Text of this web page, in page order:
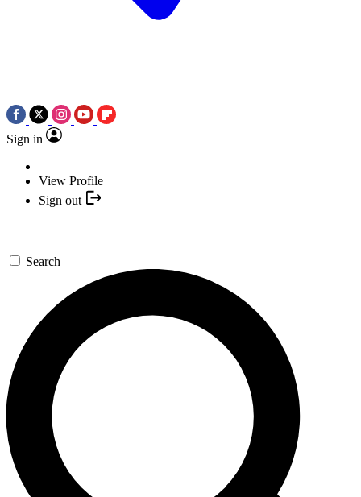
Sign in
View Profile
Sign out
Search